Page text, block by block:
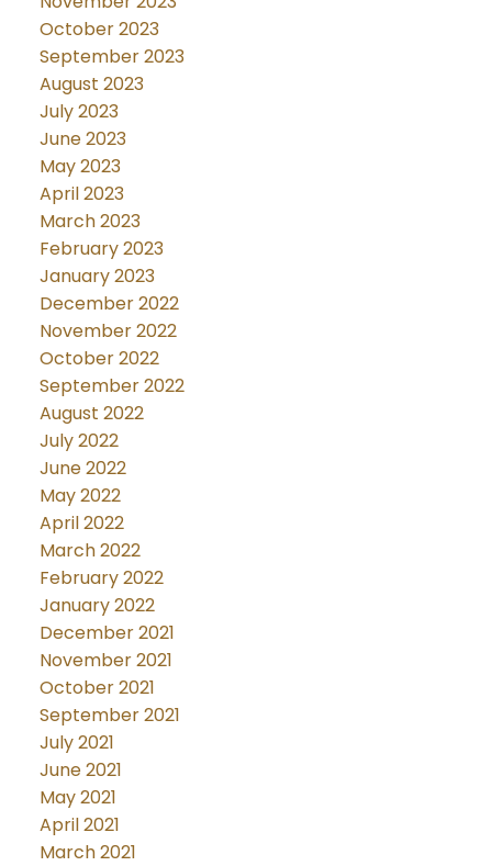
October 2023
September 2023
August 2023
July 2023
June 2023
May 2023
April 2023
March 2023
February 2023
January 2023
December 2022
November 2022
October 2022
September 2022
August 2022
July 2022
June 2022
May 2022
April 2022
March 2022
February 2022
January 2022
December 2021
November 2021
October 2021
September 2021
July 2021
June 2021
May 2021
April 2021
March 2021